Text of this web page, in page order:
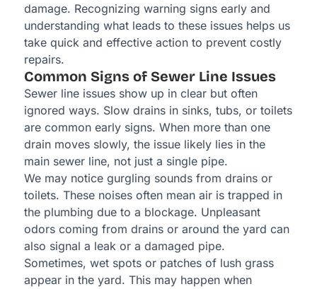
damage. Recognizing warning signs early and
understanding what leads to these issues helps us
take quick and effective action to prevent costly
repairs.
Common Signs of Sewer Line Issues
Sewer line issues show up in clear but often
ignored ways. Slow drains in sinks, tubs, or toilets
are common early signs. When more than one
drain moves slowly, the issue likely lies in the
main sewer line, not just a single pipe.
We may notice gurgling sounds from drains or
toilets. These noises often mean air is trapped in
the plumbing due to a blockage. Unpleasant
odors coming from drains or around the yard can
also signal a leak or a damaged pipe.
Sometimes, wet spots or patches of lush grass
appear in the yard. This may happen when